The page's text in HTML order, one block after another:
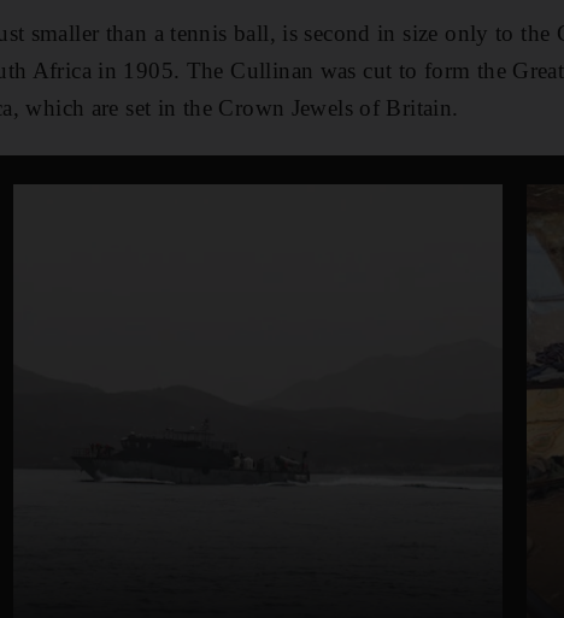
smaller than a tennis ball, is second in size only to the
Africa in 1905. The Cullinan was cut to form the
which are set in the Crown Jewels of Britain.